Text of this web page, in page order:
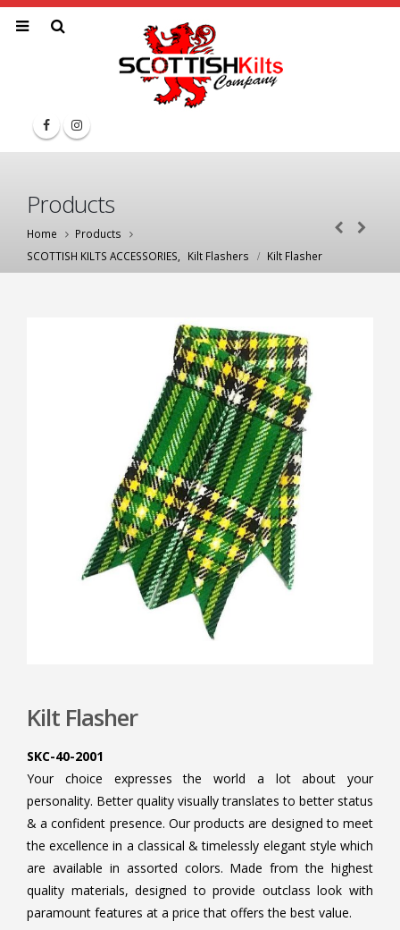
Products
Home
Products
SCOTTISH KILTS ACCESSORIES
Kilt Flashers Kilt Flasher
Kilt Flasher
SKC-40-2001
Your choice expresses the world a lot about your
personality. Better quality visually translates to better status
& a confident presence. Our products are designed to meet
the excellence in a classical & timelessly elegant style which
are available in assorted colors. Made from the highest
quality materials, designed to provide outclass look with
paramount features at a price that offers the best value.